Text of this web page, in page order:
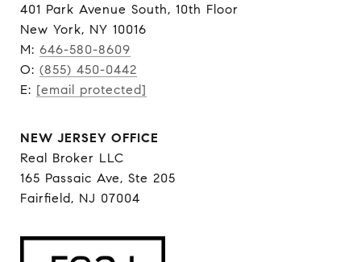
401 Park Avenue South, 10th Floor
New York, NY 10016
M: 646-580-8609
O: (855) 450-0442
E: [email protected]
NEW JERSEY OFFICE
Real Broker LLC
165 Passaic Ave, Ste 205
Fairfield, NJ 07004